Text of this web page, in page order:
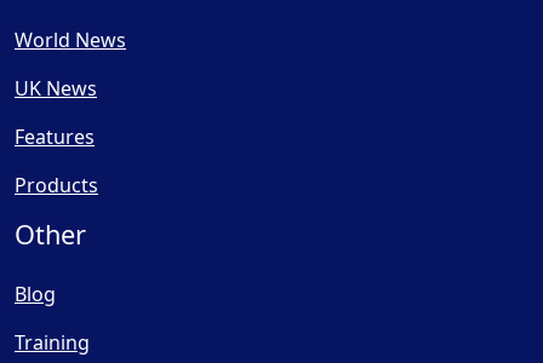
World News
UK News
Features
Products
Other
Blog
Training